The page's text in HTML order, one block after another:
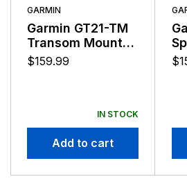
push the envelope of innovative
anglers find and catch more fish.
GARMIN
Garmin GT21-TM
Transom Mount
Downvu
$159.99
IN STOCK
Add to cart
$